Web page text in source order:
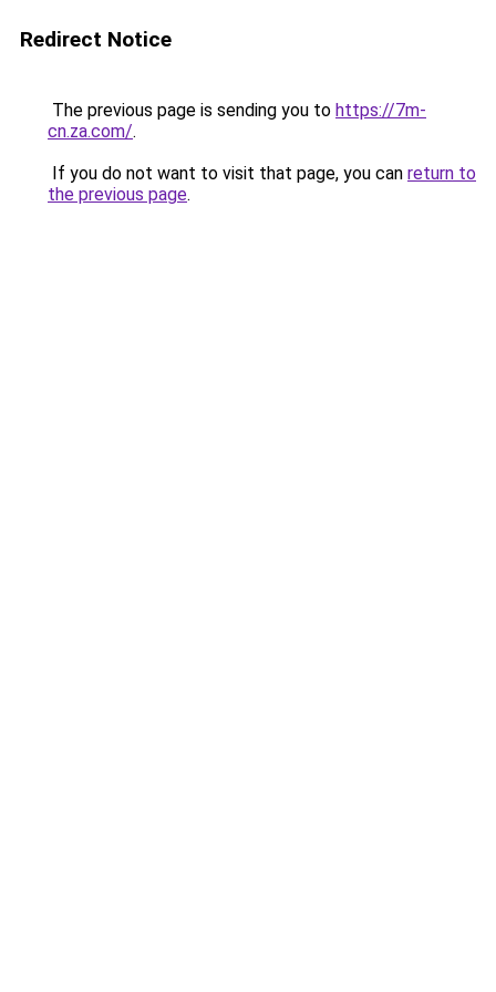
Redirect Notice
The previous page is sending you to https://7m-
cn.za.com/.
If you do not want to visit that page, you can return to
the previous page.